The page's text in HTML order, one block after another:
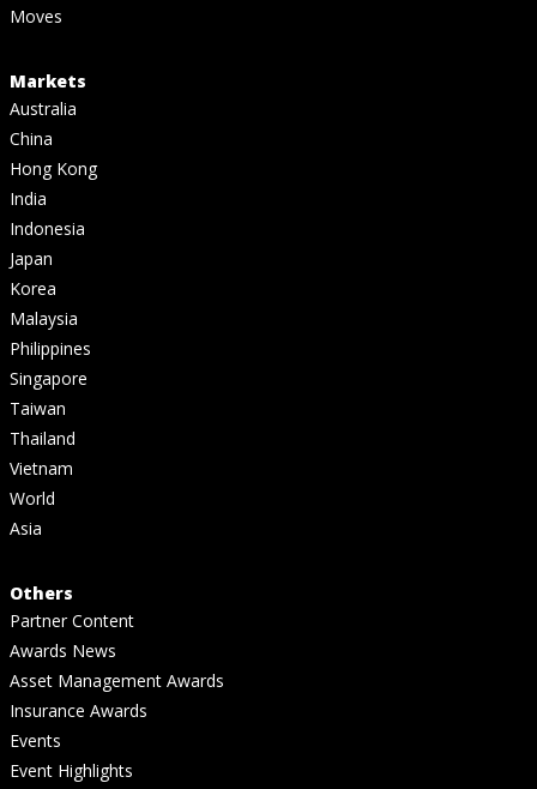
Moves
Markets
Australia
China
Hong Kong
India
Indonesia
Japan
Korea
Malaysia
Philippines
Singapore
Taiwan
Thailand
Vietnam
World
Asia
Others
Partner Content
Awards News
Asset Management Awards
Insurance Awards
Events
Event Highlights